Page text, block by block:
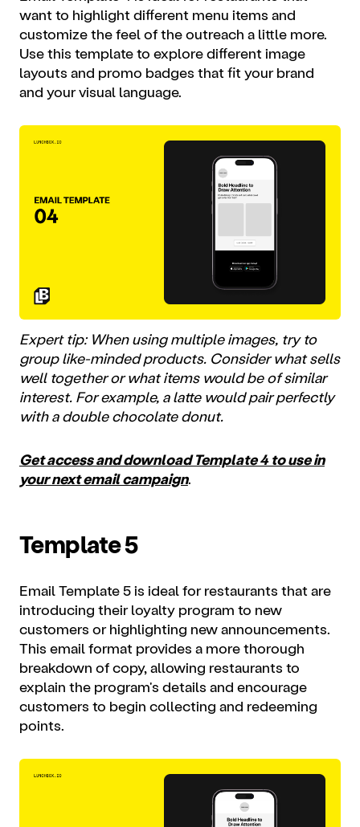
want to highlight different menu items and
customize the feel of the outreach a little more.
Use this template to explore different image
layouts and promo badges that fit your brand
and your visual language.
Expert tip: When using multiple images, try to
group like-minded products. Consider what sells
well together or what items would be of similar
interest. For example, a latte would pair perfectly
with a double chocolate donut.
Get access and download Template 4 to use in
your next email campaign.
Template 5
Email Template 5 is ideal for restaurants that are
introducing their loyalty program to new
customers or highlighting new announcements.
This email format provides a more thorough
breakdown of copy, allowing restaurants to
explain the program's details and encourage
customers to begin collecting and redeeming
points.